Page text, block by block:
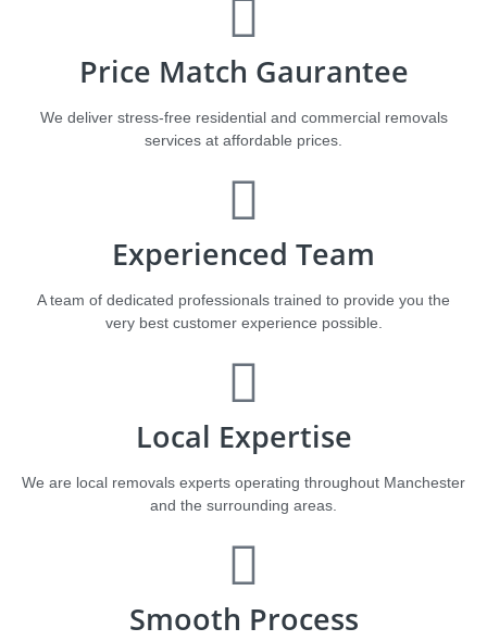
Price Match Gaurantee
We deliver stress-free residential and commercial removals
services at affordable prices.​​​
Experienced Team
A team of dedicated professionals trained to provide you the
very best customer experience possible.
Local Expertise
We are local removals experts operating throughout Manchester
and the surrounding areas.
Smooth Process